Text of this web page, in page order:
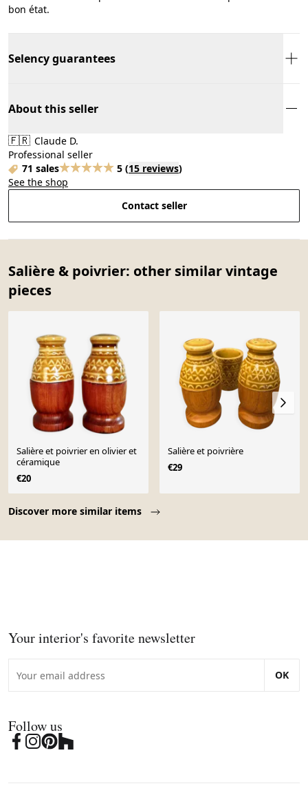
bon état.
Selency guarantees
About this seller
🇫🇷 Claude D.
Professional seller
71 sales
5 (15 reviews)
See the shop
Contact seller
Salière & poivrier: other similar vintage
pieces
Discover more similar items
Salière et poivrier en olivier et
céramique
€20
Salière et poivrière
€29
Your interior's favorite newsletter
OK
Follow us